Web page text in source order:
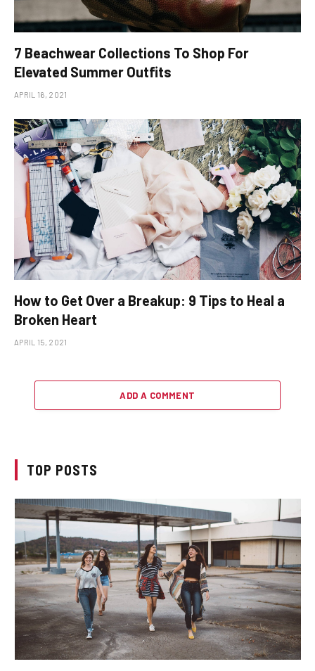
​7 Beachwear Collections To Shop For
Elevated Summer Outfits
APRIL 16, 2021
How to Get Over a Breakup: 9 Tips to Heal a
Broken Heart
APRIL 15, 2021
ADD A COMMENT
TOP POSTS